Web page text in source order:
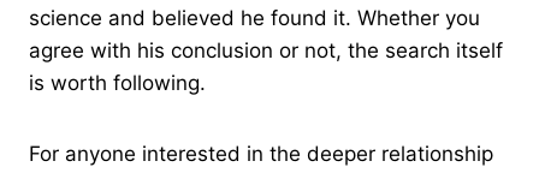
science and believed he found it. Whether you
agree with his conclusion or not, the search itself
is worth following.
For anyone interested in the deeper relationship